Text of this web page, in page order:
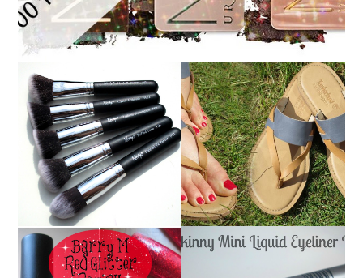
NANSHY 'GOBSMACK
GLAMOROUS' FACE
MAKEUP BRUSH SET
REVIEW + GIVEAWAY!
TIMBERLAND SANDALS
REVIEW + GIVEAWAY!!!